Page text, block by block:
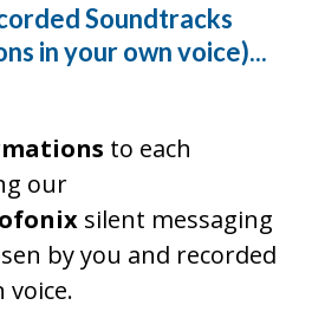
Soundtracks
in your own voice)...
to each
our
silent messaging
by you and recorded
voice.